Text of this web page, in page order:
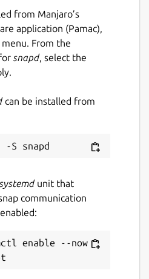
/ Arrow Keys = Move
programmer
A. Davis.
LUMA GENIE
daveeddy/templeosremix
Temple Driver
from Manjaro’s
application (Pamac),
From the
snapd, select the
can be installed from
systemd unit that
communication
enable --now